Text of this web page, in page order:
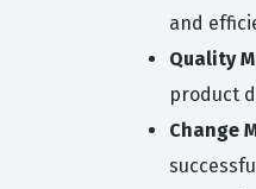
and
Quality
product
Change